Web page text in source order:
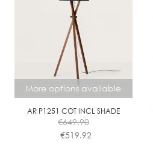
More options available
AR P1251 COT INCL SHADE
€649.90
€519.92